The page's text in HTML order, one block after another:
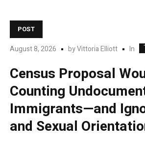
POST
August 8, 2026 byVittoria Elliott In
Census Proposal
Counting
Immigrants—and
and Sexual